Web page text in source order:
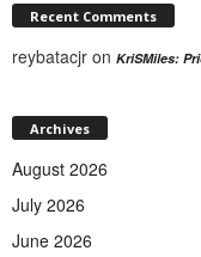
Recent Comments
reybatacjr on KriSMiles:
Archives
August 2026
July 2026
June 2026